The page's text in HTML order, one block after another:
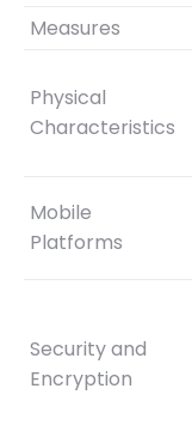
Measures
Physical
Characteristics
Mobile
Platforms
Security and
Encryption